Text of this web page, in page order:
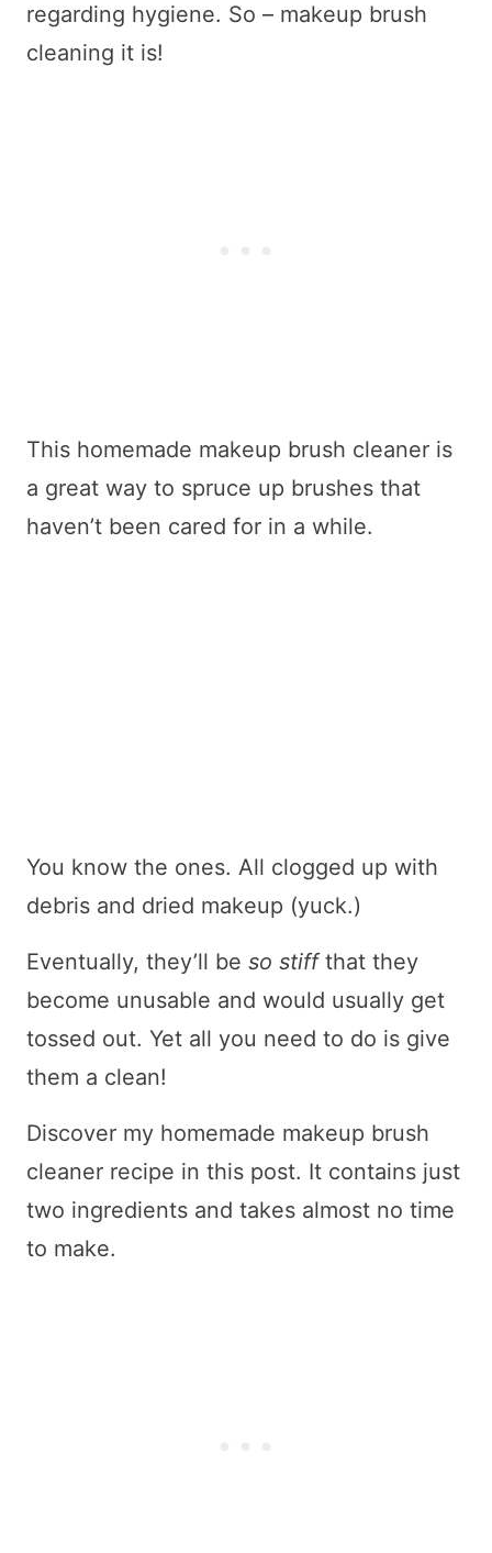
regarding hygiene. So – makeup brush
cleaning it is!
This homemade makeup brush cleaner is
a great way to spruce up brushes that
haven’t been cared for in a while.
You know the ones. All clogged up with
debris and dried makeup (yuck.)
Eventually, they’ll be so stiffthat they
become unusable and would usually get
tossed out. Yet all you need to do is give
them a clean!
Discover my homemade makeup brush
cleaner recipe in this post. It contains just
two ingredients and takes almost no time
to make.